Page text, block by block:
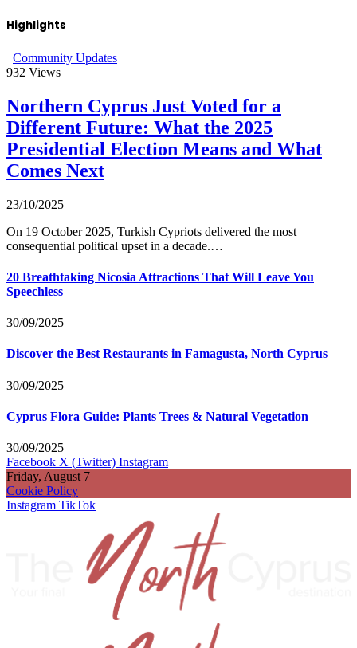
Highlights
Community Updates
932 Views
Northern Cyprus Just Voted for a
Different Future: What the 2025
Presidential Election Means and What
Comes Next
23/10/2025
On 19 October 2025, Turkish Cypriots delivered the most
consequential political upset in a decade.…
20 Breathtaking Nicosia Attractions That Will Leave You
Speechless
30/09/2025
Discover the Best Restaurants in Famagusta, North Cyprus
30/09/2025
Cyprus Flora Guide: Plants Trees & Natural Vegetation
30/09/2025
Facebook X (Twitter) Instagram
Friday, August 7
Cookie Policy
Instagram TikTok